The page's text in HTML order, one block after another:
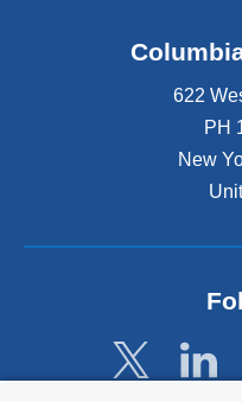
622
PH
New